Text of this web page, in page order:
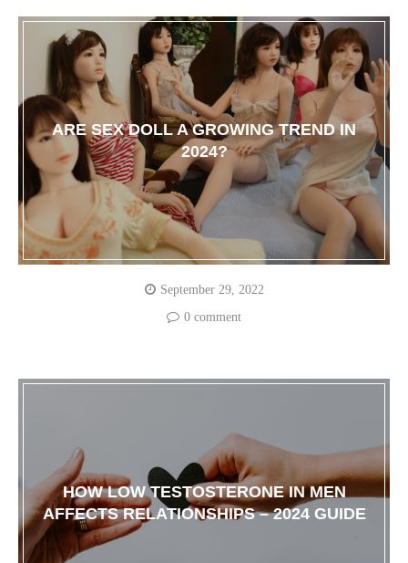
ARE SEX DOLL A GROWING TREND IN
2024?
September 29, 2022
0 comment
HOW LOW TESTOSTERONE IN MEN
AFFECTS RELATIONSHIPS – 2024 GUIDE